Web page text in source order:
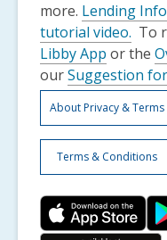
more. Lending
tutorial video.
a
new
To
Libby App or the
ourSuggestion
About Privacy & Terms
Terms & Conditions